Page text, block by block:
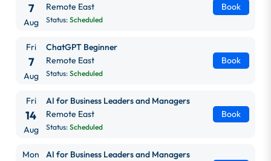
7
Aug
Remote East
Status: Scheduled
Book
Fri
7
Aug
ChatGPT Beginner
Remote East
Status: Scheduled
Book
Fri
14
Aug
AI for Business Leaders and Managers
Remote East
Status: Scheduled
Book
Mon
AI for Business Leaders and Managers